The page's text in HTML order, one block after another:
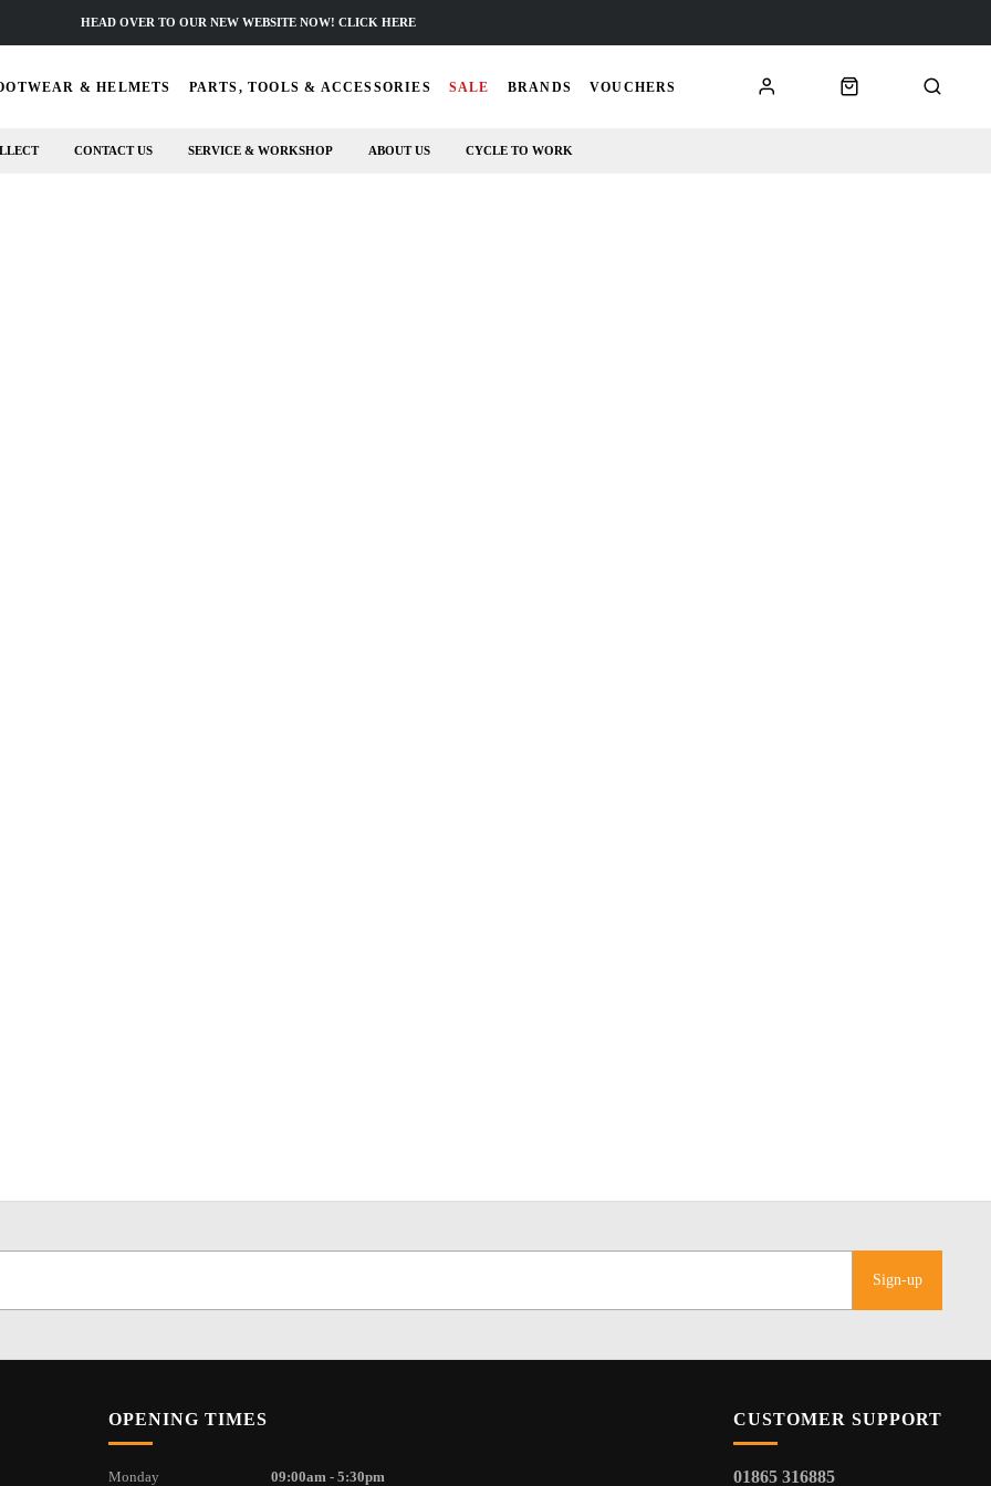
& HELMETS PARTS, TOOLS & ACCESSORIES SALE BRANDS VOUCHERS
CONTACT US SERVICE & WORKSHOP ABOUT US CYCLE TO WORK
HEAD OVER TO OUR NEW WEBSITE NOW! CLICK HERE
Sign-up
CUSTOMER SUPPORT
01865 316885
OPENING TIMES
Monday 09:00am - 5:30pm